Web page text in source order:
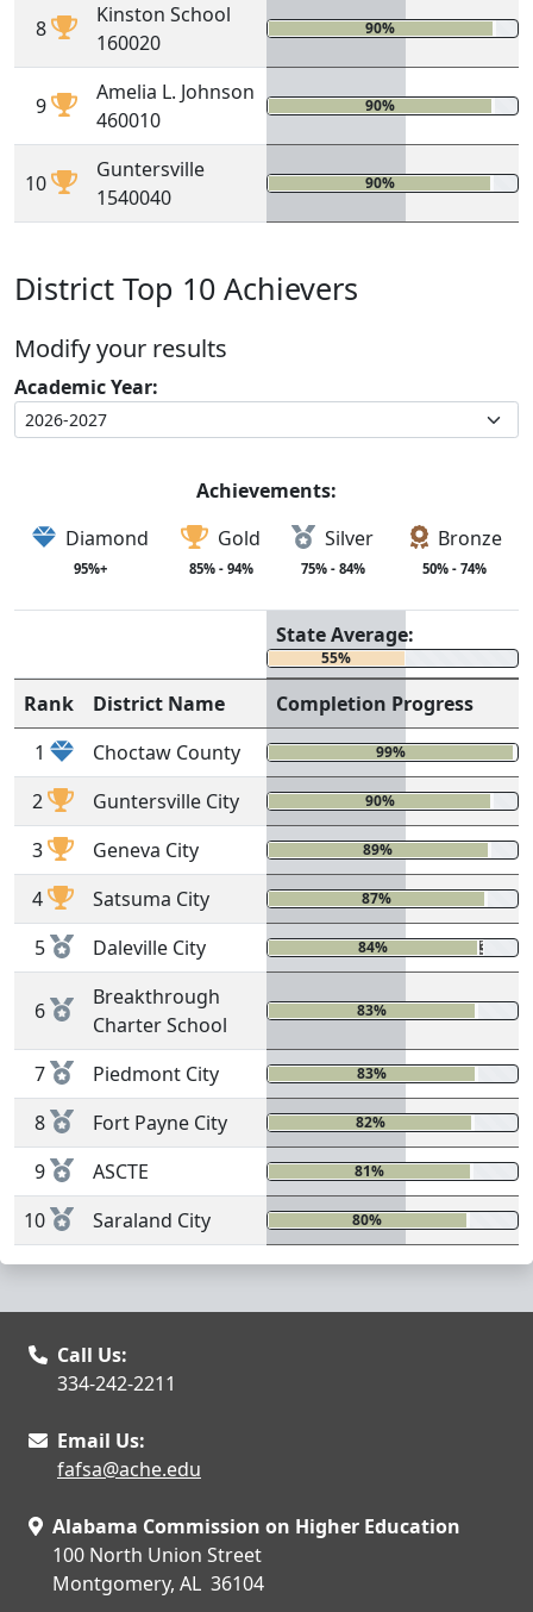
8
Kinston School
160020
90% 0%
9
Amelia L. Johnson
460010
90% 0%
10
Guntersville
1540040
90% 0%
District Top 10 Achievers
Modify your results
Academic Year:
Achievements:
Diamond
95%+
Gold
85% - 94%
Silver
75% - 84%
Bronze
50% - 74%
State Average:
55%
Rank District Name
Completion Progress
1
Choctaw County 99%
2 Guntersville City 90% 0%
3 Geneva City 89%
4 Satsuma City 87%
5 Daleville City 84% 3%
6
Breakthrough
Charter School
83%
7 Piedmont City 83%
8 Fort Payne City 82%
9 ASCTE 81%
10 Saraland City 80%
Call Us:
334-242-2211
Email Us:
fafsa@ache.edu
Alabama Commission on Higher Education
100 North Union Street
Montgomery, AL 36104